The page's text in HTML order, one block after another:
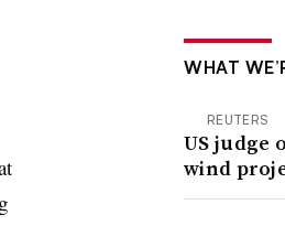
WHAT
REUTERS
US judge
wind